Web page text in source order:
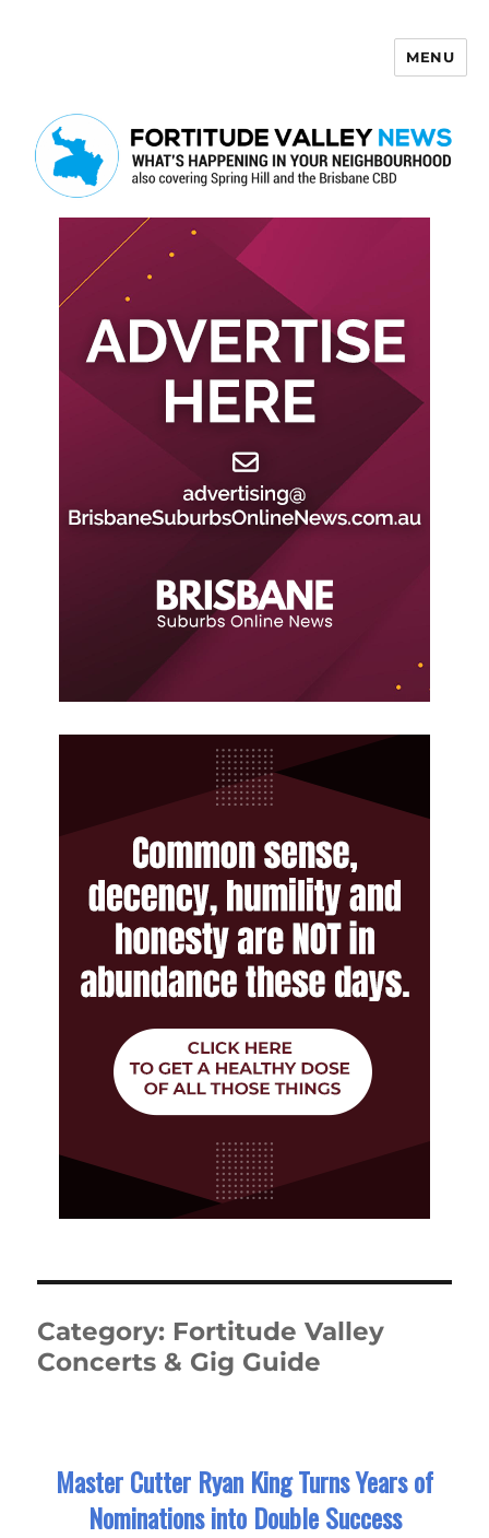
MENU
Category: Fortitude Valley
Concerts & Gig Guide
Master Cutter Ryan King Turns Years of
Nominations into Double Success